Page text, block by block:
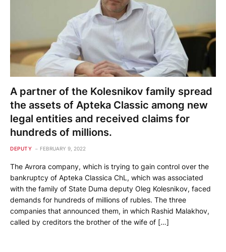
A partner of the Kolesnikov family spread
the assets of Apteka Classic among new
legal entities and received claims for
hundreds of millions.
DEPUTY FEBRUARY 9, 2022
The Avrora company, which is trying to gain control over the
bankruptcy of Apteka Classica ChL, which was associated
with the family of State Duma deputy Oleg Kolesnikov, faced
demands for hundreds of millions of rubles. The three
companies that announced them, in which Rashid Malakhov,
called by creditors the brother of the wife of […]